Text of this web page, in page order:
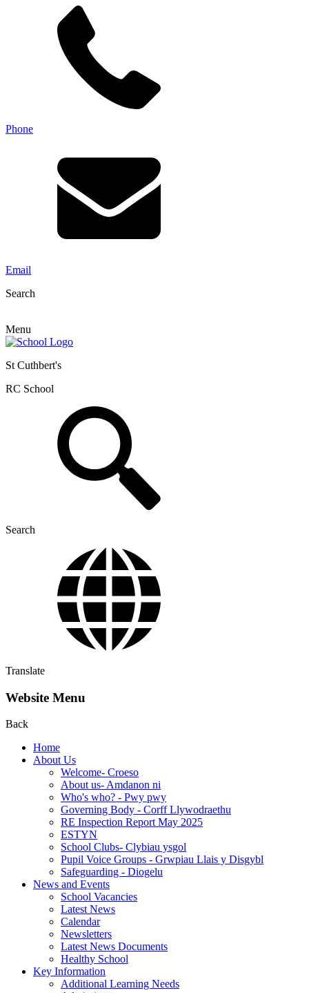
Phone
Email
Search
Menu
St Cuthbert's
RC School
Search
Translate
Website Menu
Back
Home
About Us
Welcome- Croeso
About us- Amdanon ni
Who's who? - Pwy pwy
Governing Body - Corff Llywodraethu
RE Inspection Report May 2025
ESTYN
School Clubs- Clybiau ysgol
Pupil Voice Groups - Grwpiau Llais y Disgybl
Safeguarding - Diogelu
News and Events
School Vacancies
Latest News
Calendar
Newsletters
Latest News Documents
Healthy School
Key Information
Additional Learning Needs